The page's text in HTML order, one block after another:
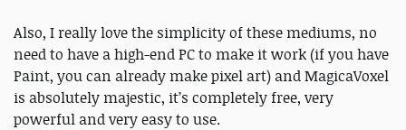
Also, I really love the simplicity of these mediums, no
need to have a high-end PC to make it work (if you have
Paint, you can already make pixel art) and MagicaVoxel
is absolutely majestic, it’s completely free, very
powerful and very easy to use.